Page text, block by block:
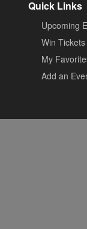
Quick Links
Upcoming
Win Tickets
My
Add an